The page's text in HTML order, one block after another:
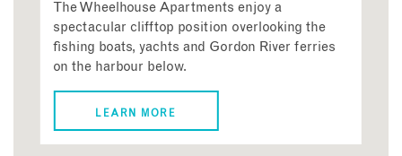
The Wheelhouse Apartments enjoy a
spectacular clifftop position overlooking the
fishing boats, yachts and Gordon River ferries
on the harbour below.
LEARN MORE